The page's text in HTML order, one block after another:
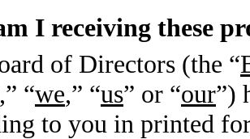
I receiving these
of Directors (the “
,” “we,” “us” or “our”)
to you in printed